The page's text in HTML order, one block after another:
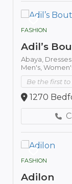
FASHION
Adil’s
Abaya,
Men's,
Be the first to
1270
FASHION
Adilon